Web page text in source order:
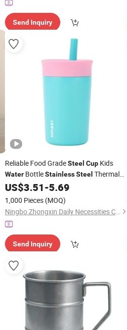
Send Inquiry
Reliable Food GradeSteel CupKids
WaterBottleStainless Steel Thermal
Cup
US$3.51-5.69
1,000 Pieces (MOQ)
Ningbo Zhongxin Daily Necessities Co., Ltd.
Send Inquiry